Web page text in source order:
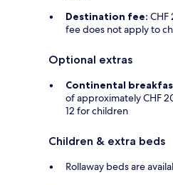
Destination fee: CHF
fee does not apply to
Optional extras
Continental
of approximately CHF
12 for children
Children & extra beds
Rollaway beds are